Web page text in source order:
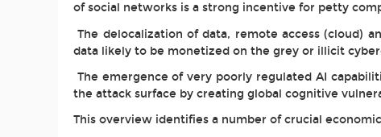
of social networks is a strong incentive for petty
The delocalization of data, remote access (cloud)
data likely to be monetized on the grey or illicit
The emergence of very poorly regulated AI
the attack surface by creating global cognitive
This overview identifies a number of crucial